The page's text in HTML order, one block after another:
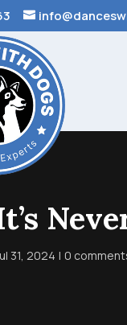
31, 2024 0